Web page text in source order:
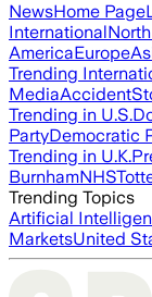
NewsHome Page
International
AmericaEurope
Trending
MediaAccident
Trending in U.S.
PartyDemocratic
Trending in U.K.
BurnhamNHS
Trending Topics
Artificial
MarketsUnited